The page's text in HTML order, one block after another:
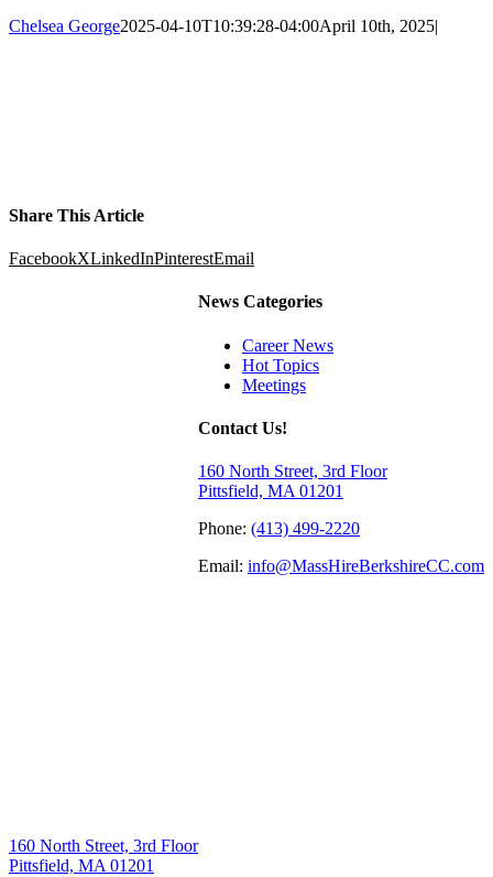
Chelsea George2025-04-10T10:39:28-04:00April 10th, 2025|
Share This Article
FacebookXLinkedInPinterestEmail
News Categories
Career News
Hot Topics
Meetings
Contact Us!
160 North Street, 3rd Floor
Pittsfield, MA 01201
Phone: (413) 499-2220
Email: info@MassHireBerkshireCC.com
160 North Street, 3rd Floor
Pittsfield, MA 01201